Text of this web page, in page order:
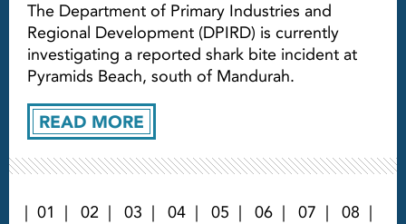
READ MORE
The Department of Primary Industries and
Regional Development (DPIRD) is currently
investigating a reported shark bite incident at
Pyramids Beach, south of Mandurah.
01 02 03 04 05 06 07
08